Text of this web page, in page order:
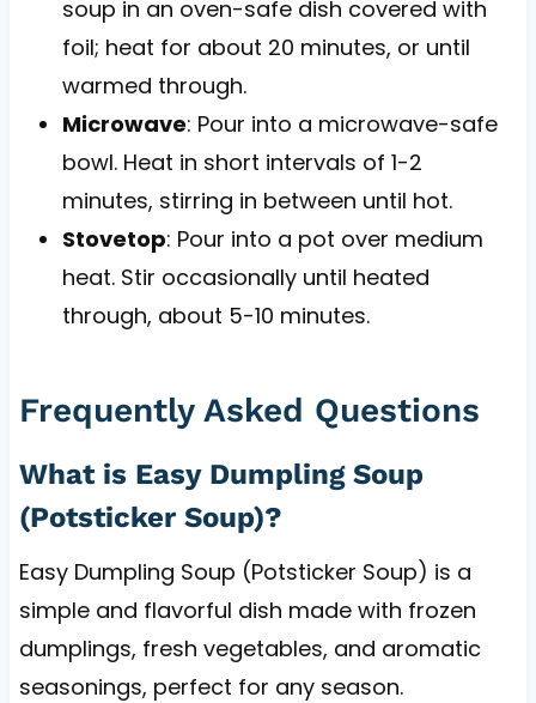
soup in an oven-safe dish covered with
foil; heat for about 20 minutes, or until
warmed through.
Microwave: Pour into a microwave-safe
bowl. Heat in short intervals of 1-2
minutes, stirring in between until hot.
Stovetop: Pour into a pot over medium
heat. Stir occasionally until heated
through, about 5-10 minutes.
Frequently Asked Questions
What is Easy Dumpling Soup
(Potsticker Soup)?
Easy Dumpling Soup (Potsticker Soup) is a
simple and flavorful dish made with frozen
dumplings, fresh vegetables, and aromatic
seasonings, perfect for any season.